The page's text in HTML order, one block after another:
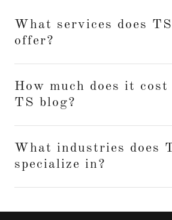
What services does
offer?
How much does it cost
TS blog?
What industries does
specialize in?